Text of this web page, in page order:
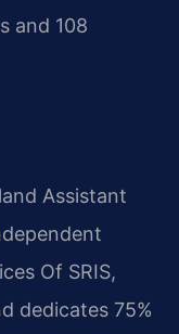
and 108
Assistant
Of SRIS,
dedicates 75%